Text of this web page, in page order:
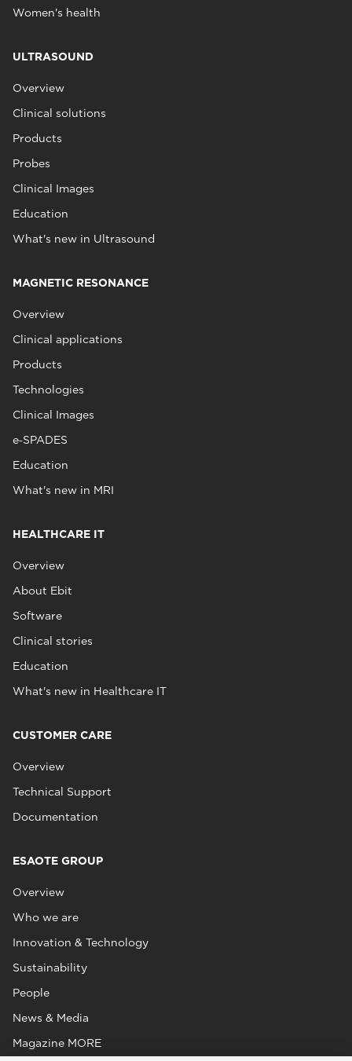
Women's health
ULTRASOUND
Overview
Clinical solutions
Products
Probes
Clinical Images
Education
What's new in Ultrasound
MAGNETIC RESONANCE
Overview
Clinical applications
Products
Technologies
Clinical Images
e‑SPADES
Education
What's new in MRI
HEALTHCARE IT
Overview
About Ebit
Software
Clinical stories
Education
What's new in Healthcare IT
CUSTOMER CARE
Overview
Technical Support
Documentation
ESAOTE GROUP
Overview
Who we are
Innovation & Technology
Sustainability
People
News & Media
Magazine MORE